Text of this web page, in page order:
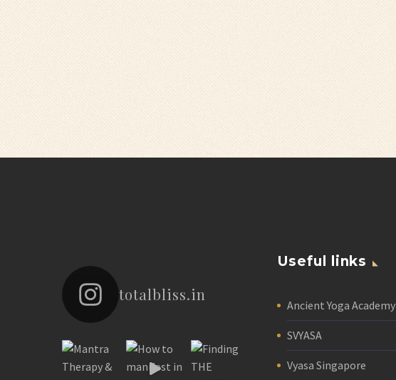
totalbliss.in
Useful links
Ancient Yoga Academy
SVYASA
Vyasa Singapore